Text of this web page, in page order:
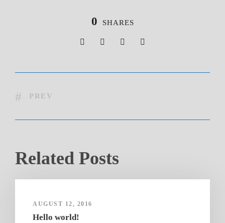
0 SHARES
PREV
Related Posts
AUGUST 12, 2016
Hello world!